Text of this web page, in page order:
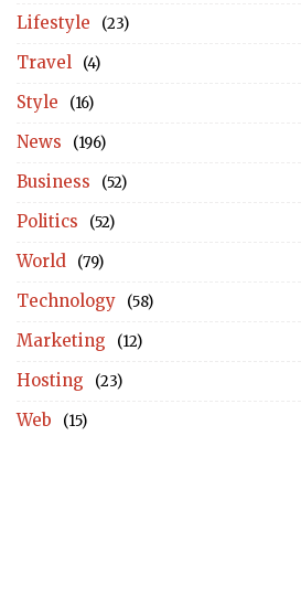
Lifestyle (23)
Travel (4)
Style (16)
News (196)
Business (52)
Politics (52)
World (79)
Technology (58)
Marketing (12)
Hosting (23)
Web (15)